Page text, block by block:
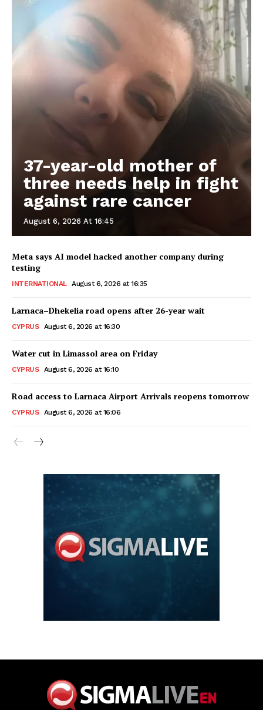
37-year-old mother of
three needs help in fight
against rare cancer
August 6, 2026 At 16:45
Meta says AI model hacked another company during
testing
INTERNATIONAL August 6, 2026 at 16:35
Larnaca–Dhekelia road opens after 26-year wait
CYPRUS August 6, 2026 at 16:30
Water cut in Limassol area on Friday
CYPRUS August 6, 2026 at 16:10
Road access to Larnaca Airport Arrivals reopens tomorrow
CYPRUS August 6, 2026 at 16:06